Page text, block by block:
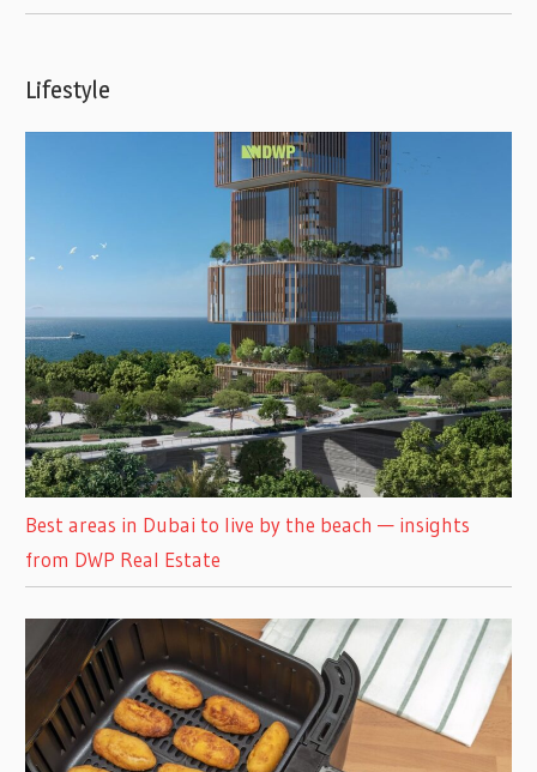
Lifestyle
Best areas in Dubai to live by the beach — insights
from DWP Real Estate